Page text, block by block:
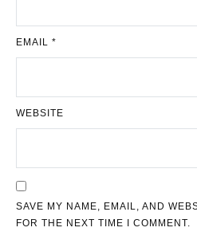
EMAIL *
WEBSITE
SAVE MY NAME, EMAIL, AND
FOR THE NEXT TIME I COMMENT.